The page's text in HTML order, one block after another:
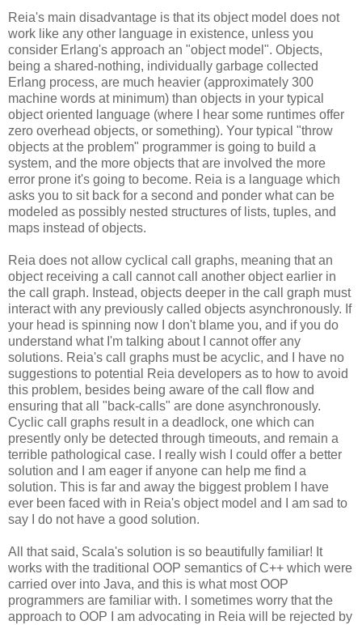
Reia's main disadvantage is that its object model does not
work like any other language in existence, unless you
consider Erlang's approach an "object model". Objects,
being a shared-nothing, individually garbage collected
Erlang process, are much heavier (approximately 300
machine words at minimum) than objects in your typical
object oriented language (where I hear some runtimes offer
zero overhead objects, or something). Your typical "throw
objects at the problem" programmer is going to build a
system, and the more objects that are involved the more
error prone it's going to become. Reia is a language which
asks you to sit back for a second and ponder what can be
modeled as possibly nested structures of lists, tuples, and
maps instead of objects.
Reia does not allow cyclical call graphs, meaning that an
object receiving a call cannot call another object earlier in
the call graph. Instead, objects deeper in the call graph must
interact with any previously called objects asynchronously. If
your head is spinning now I don't blame you, and if you do
understand what I'm talking about I cannot offer any
solutions. Reia's call graphs must be acyclic, and I have no
suggestions to potential Reia developers as to how to avoid
this problem, besides being aware of the call flow and
ensuring that all "back-calls" are done asynchronously.
Cyclic call graphs result in a deadlock, one which can
presently only be detected through timeouts, and remain a
terrible pathological case. I really wish I could offer a better
solution and I am eager if anyone can help me find a
solution. This is far and away the biggest problem I have
ever been faced with in Reia's object model and I am sad to
say I do not have a good solution.
All that said, Scala's solution is so beautifully familiar! It
works with the traditional OOP semantics of C++ which were
carried over into Java, and this is what most OOP
programmers are familiar with. I sometimes worry that the
approach to OOP I am advocating in Reia will be rejected by